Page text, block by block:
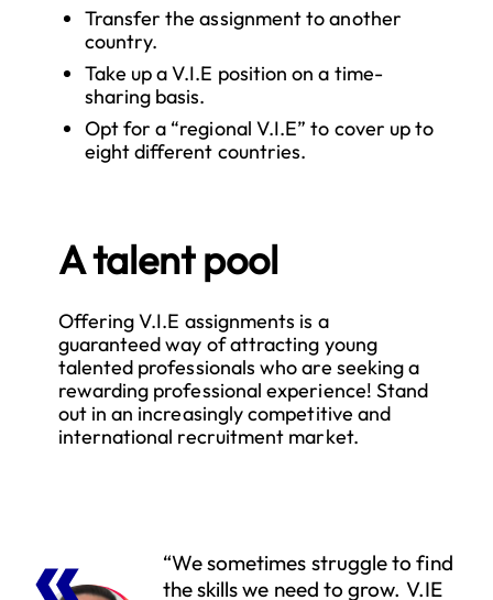
Transfer the assignment to another
country.
Take up a V.I.E position on a time-
sharing basis.
Opt for a “regional V.I.E” to cover up to
eight different countries.
A talent pool
Offering V.I.E assignments is a
guaranteed way of attracting young
talented professionals who are seeking a
rewarding professional experience! Stand
out in an increasingly competitive and
international recruitment market.
“We sometimes struggle to find
the skills we need to grow. V.IE